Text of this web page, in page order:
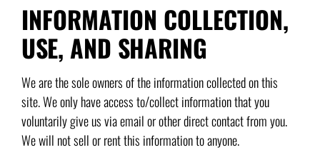
INFORMATION COLLECTION,
USE, AND SHARING
We are the sole owners of the information collected on this
site. We only have access to/collect information that you
voluntarily give us via email or other direct contact from you.
We will not sell or rent this information to anyone.